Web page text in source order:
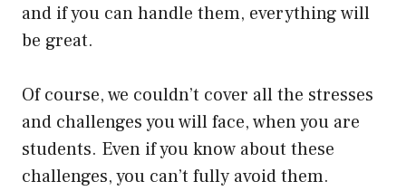
and if you can handle them, everything will
be great.
Of course, we couldn’t cover all the stresses
and challenges you will face, when you are
students. Even if you know about these
challenges, you can’t fully avoid them.